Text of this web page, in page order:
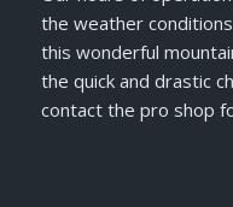
the weather
this wonderful
the quick and drastic
contact the pro shop